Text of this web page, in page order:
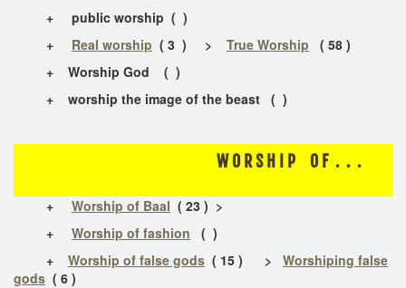
+
public worship ( )
+
Real worship ( 3 ) > True Worship ( 58 )
+ Worship God ( )
+ worship the image of the beast ( )
W O R S H I P O F . . .
+ Worship of Baal ( 23 ) >
+ Worship of fashion ( )
+
Worship of false gods ( 15 ) > Worshiping false
gods ( 6 )